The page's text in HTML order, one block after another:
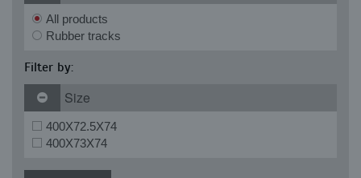
All products
Rubber tracks
Filter by:
Size
400X72.5X74
400X73X74